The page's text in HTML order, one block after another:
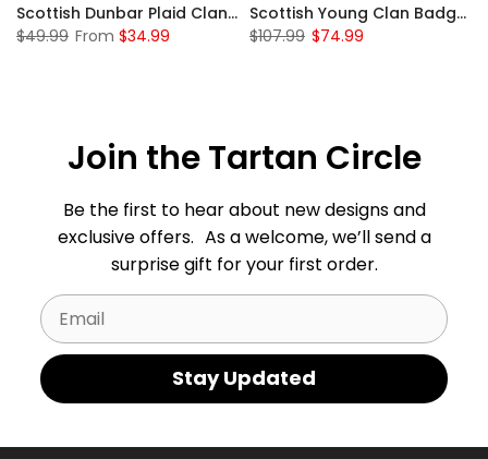
Scottish Dunbar Plaid Clan Badge Tartan Gonfalon Custom Personalized
$49.99 From $34.99
Scottish Young Clan Badge Tartan Plaid Sleeve Sherpa Hoodie
$107.99 $74.99
Join the Tartan Circle
Be the first to hear about new designs and
exclusive offers. As a welcome, we’ll send a
surprise gift for your first order.
Email
Stay Updated